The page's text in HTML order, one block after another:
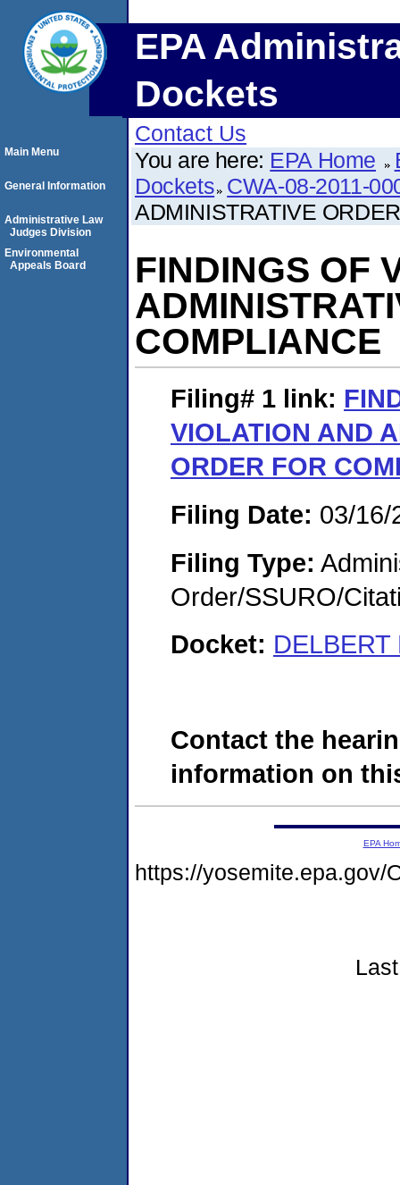
EPA
Dockets
Contact Us
You are here: EPA Home
Dockets CWA-08-2011-
ADMINISTRATIVE
FINDINGS OF
COMPLIANCE
Filing# 1 link:
VIOLATION AND
ORDER FOR
Filing Date: 03/16/
Filing Type:
Order/SSURO/
Docket:
Contact the
information on
Main Menu
General Information
Administrative Law
Judges Division
Environmental
Appeals Board
EPA
https://yosemite.epa.gov/